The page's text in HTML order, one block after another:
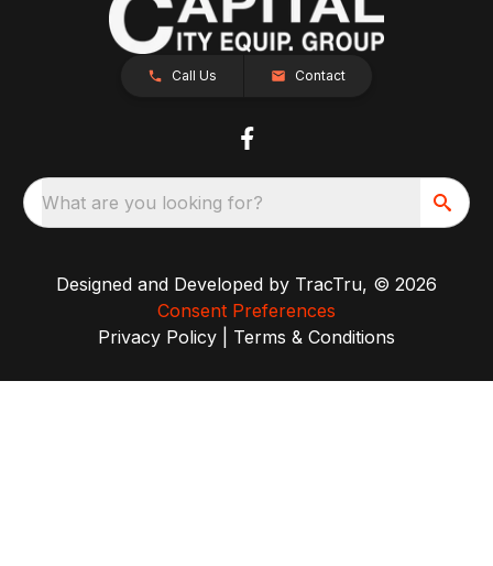
Call Us Contact
What are you looking for?
Designed and Developed by TracTru, © 2026
Consent Preferences
Privacy Policy
Terms & Conditions